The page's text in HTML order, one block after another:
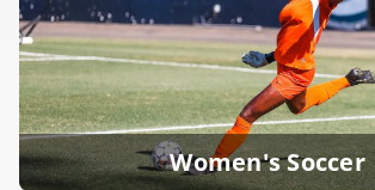
Women's Soccer